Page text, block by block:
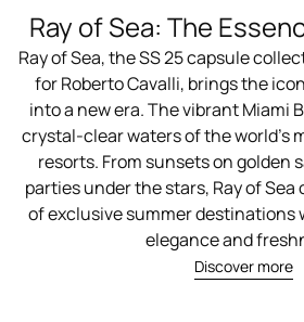
Ray of Sea: The
Ray of Sea, the SS 25 capsule
for Roberto Cavalli, brings the
into a new era. The vibrant Miami
crystal-clear waters of the world’s
resorts. From sunsets on golden
parties under the stars, Ray of
of exclusive summer destinations
elegance and
Discover more